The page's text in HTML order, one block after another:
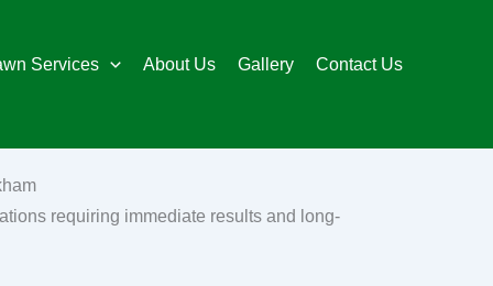
Services About Us Gallery Contact Us
requiring immediate results and long-